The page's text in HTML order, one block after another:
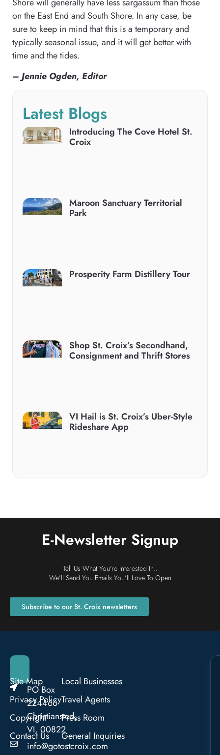
Shore will generally have less sargassum than those
on the East End and South Shore. In any case, be
sure to keep in mind that this is a temporary and
typically seasonal issue, and it will get better with
time and the tides.
– Jennie Ogden, Editor
Latest Blogs
Introducing The Cove Hotel St.
Croix
Maroon Sanctuary Territorial
Park
Prosperity Farm Distillery Tour
Shop St. Croix’s Secondhand,
Consignment and Thrift Stores
VI Hail is St. Croix’s Uber-Style
Rideshare App
E-Newsletter Signup
Tell Us What You're Interested In..
We'll Send You Emails You'll Love To Open
Subscribe to our St. Croix newsletters
PO Box
224466
Christiansted,
VI, 00822
info@gotostcroix.com
Site Map
Privacy Policy
Copyright
Contact Us
Local Businesses
Travel Agents
Press Room
General Inquiries